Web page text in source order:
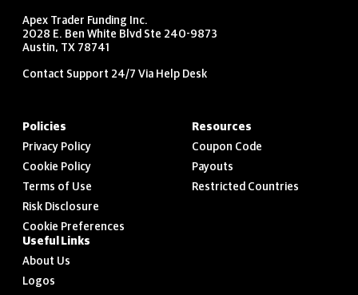
Apex Trader Funding Inc.
2028 E. Ben White Blvd Ste 240-9873
Austin, TX 78741
Contact Support 24/7 Via Help Desk
Policies
Privacy Policy
Cookie Policy
Terms of Use
Risk Disclosure
Cookie Preferences
Resources
Coupon Code
Payouts
Restricted Countries
Useful Links
About Us
Logos